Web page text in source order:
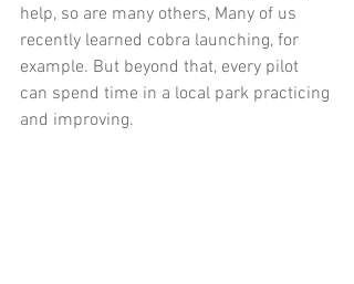
help, so are many others, Many of us
recently learned cobra launching, for
example. But beyond that, every pilot
can spend time in a local park practicing
and improving.